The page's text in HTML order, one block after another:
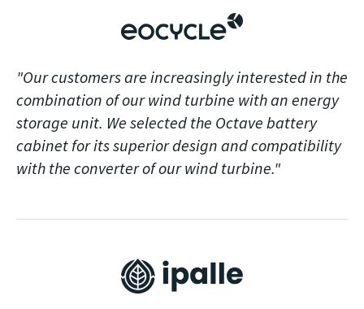
"Our customers are increasingly interested in the
combination of our wind turbine with an energy
storage unit. We selected the Octave battery
cabinet for its superior design and compatibility
with the converter of our wind turbine."